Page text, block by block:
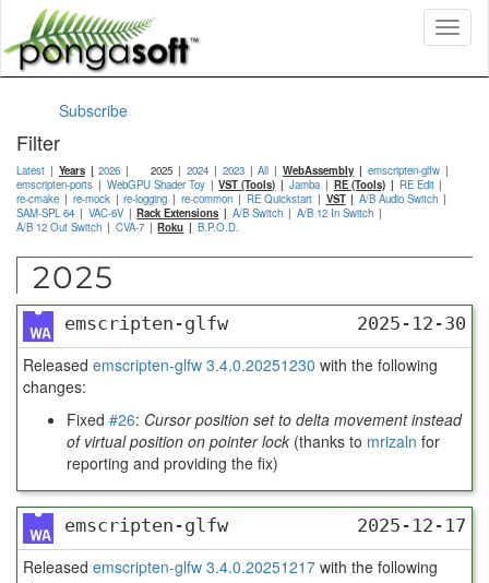
Subscribe
Filter
Latest Years 2026 2025 2024 2023 All WebAssembly
emscripten-glfw
emscripten-ports
WebGPU Shader Toy VST (Tools) Jamba RE (Tools)
RE Edit
re-cmake
re-mock re-logging re-common RE Quickstart VST
A/B Audio Switch
SAM-SPL 64
VAC-6V Rack Extensions A/B Switch
A/B 12 In Switch
A/B 12 Out Switch
CVA-7 Roku B.P.O.D.
2025
emscripten-glfw
2025-12-30
Released emscripten-glfw 3.4.0.20251230 with the following
changes:
Fixed #26: Cursor position set to delta movement instead
of virtual position on pointer lock (thanks to mrizaln for
reporting and providing the fix)
emscripten-glfw
2025-12-17
Released emscripten-glfw 3.4.0.20251217 with the following